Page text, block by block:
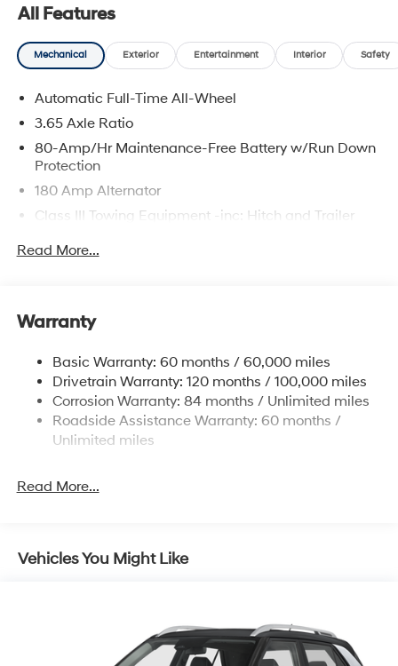
All Features
Mechanical Exterior Entertainment Interior Safety
Automatic Full-Time All-Wheel
3.65 Axle Ratio
80-Amp/Hr Maintenance-Free Battery w/Run Down
Protection
180 Amp Alternator
Class III Towing Equipment -inc: Hitch and Trailer
Trailer Wiring Harness
Nivomat Brand Name Rear Shock Absorbers
Front And Rear Anti-Roll Bars
Electric Power-Assist Steering
19 Gal. Fuel Tank
Single Stainless Steel Exhaust
4-Wheel Disc Brakes w/4-Wheel ABS, Front Vented
Discs, Brake Assist, Hill Descent Control, Hill Hold
Read More...
Warranty
Basic Warranty: 60 months / 60,000 miles
Drivetrain Warranty: 120 months / 100,000 miles
Corrosion Warranty: 84 months / Unlimited miles
Roadside Assistance Warranty: 60 months /
Unlimited miles
Read More...
Vehicles You Might Like